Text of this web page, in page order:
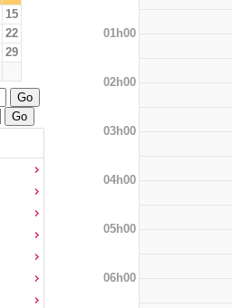
15
22
29
01h00
02h00
03h00
04h00
05h00
06h00